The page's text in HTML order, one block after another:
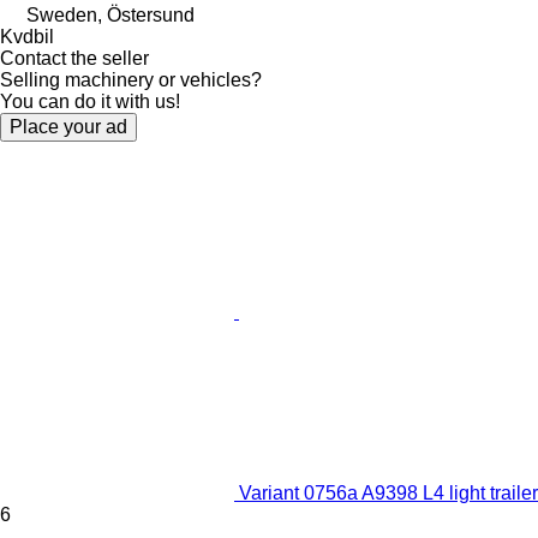
Sweden, Östersund
Kvdbil
Contact the seller
Selling machinery or vehicles?
You can do it with us!
Place your ad
Variant 0756a A9398 L4 light trailer
6